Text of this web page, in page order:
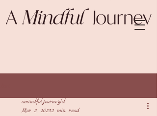
amindfuljourneyld
Mar 2, 20232 min read